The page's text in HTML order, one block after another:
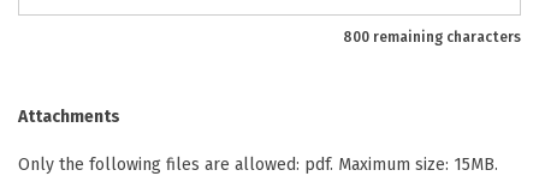
800 remaining characters
Attachments
Only the following files are allowed: pdf. Maximum size: 15MB.